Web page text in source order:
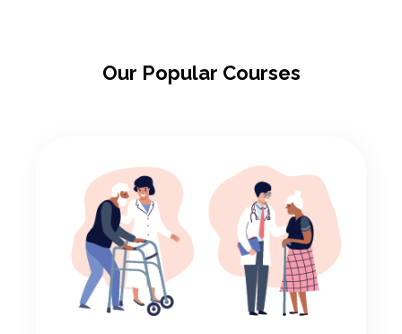
Our Popular Courses